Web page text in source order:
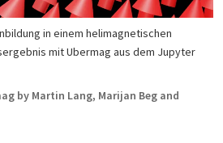
in einem helimagnetischen
mit Ubermag aus dem Jupyter
by Martin Lang, Marijan Beg and